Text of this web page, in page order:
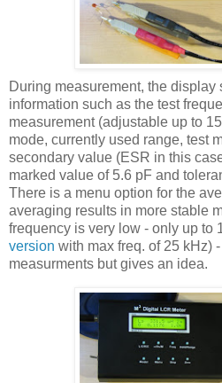
During measurement, the display
information such as the test
measurement (adjustable up to
mode, currently used range, test
secondary value (ESR in this
marked value of 5.6 pF and
There is a menu option for the
averaging results in more stable
frequency is very low - only up to
version with max freq. of 25 kHz)
measurments but gives an idea.